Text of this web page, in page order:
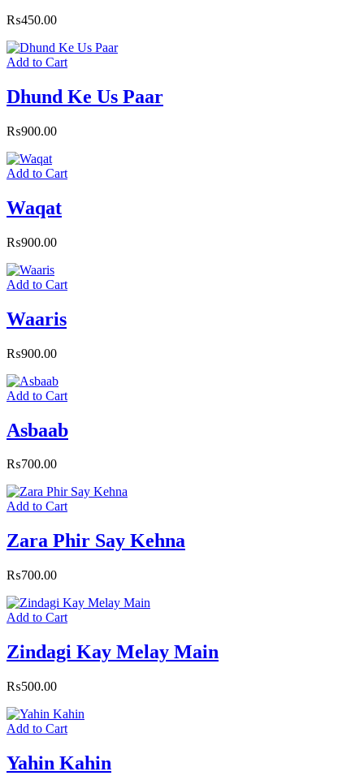
₨450.00
Add to Cart
Dhund Ke Us Paar
₨900.00
Add to Cart
Waqat
₨900.00
Add to Cart
Waaris
₨900.00
Add to Cart
Asbaab
₨700.00
Add to Cart
Zara Phir Say Kehna
₨700.00
Add to Cart
Zindagi Kay Melay Main
₨500.00
Add to Cart
Yahin Kahin